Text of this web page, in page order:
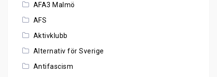
AFA3 Malmö
AFS
Aktivklubb
Alternativ för Sverige
Antifascism